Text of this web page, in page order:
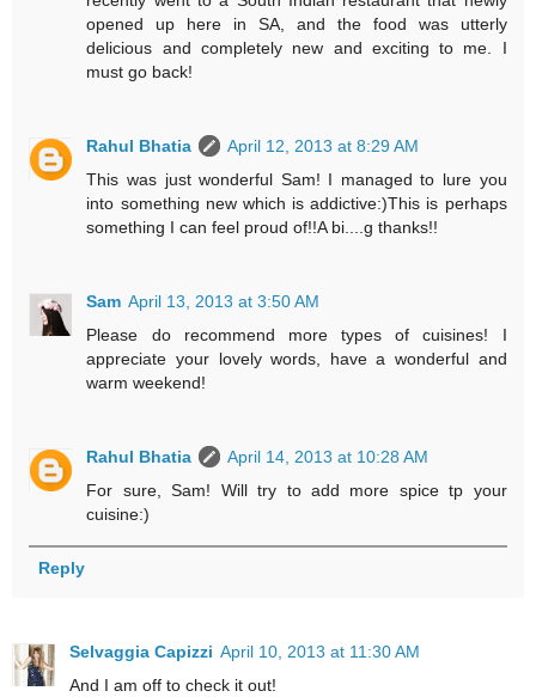
opened up here in SA, and the food was utterly
delicious and completely new and exciting to me. I
must go back!
Rahul Bhatia
April 12, 2013 at 8:29 AM
This was just wonderful Sam! I managed to lure you
into something new which is addictive:)This is perhaps
something I can feel proud of!!A bi....g thanks!!
Sam April 13, 2013 at 3:50 AM
Please do recommend more types of cuisines! I
appreciate your lovely words, have a wonderful and
warm weekend!
Rahul Bhatia
April 14, 2013 at 10:28 AM
For sure, Sam! Will try to add more spice tp your
cuisine:)
Reply
Selvaggia Capizzi April 10, 2013 at 11:30 AM
And I am off to check it out!